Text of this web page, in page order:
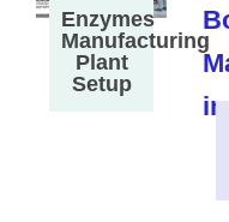
Enzymes
Manufacturing
Plant
Setup